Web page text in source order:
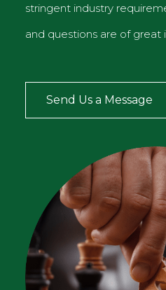
stringent industry
and questions are of great
Send Us a Message